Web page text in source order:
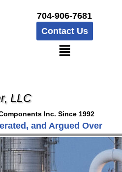
704-906-7681
Contact Us
LLC
Inc. Since 1992
and Argued Over